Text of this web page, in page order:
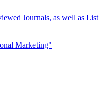
Journals, as well as List
Marketing"